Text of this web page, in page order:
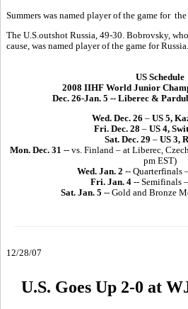
Summers was named player of the game for the
The U.S.outshot Russia, 49-30. Bobrovsky,
cause, was named player of the game for Russia.
US Schedule
2008 IIHF World Junior
Dec. 26-Jan. 5 -- Liberec &
Wed. Dec. 26 – US 5,
Fri. Dec. 28 – US 4,
Sat. Dec. 29 – US 3,
Mon. Dec. 31 -- vs. Finland – at Liberec,
pm EST)
Wed. Jan. 2 -- Quarterfinals
Fri. Jan. 4 -- Semifinals
Sat. Jan. 5 -- Gold and Bronze
12/28/07
U.S. Goes Up 2-0 at